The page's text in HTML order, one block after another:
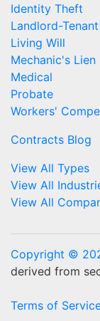
Identity Theft
Landlord-Tenant
Living Will
Mechanic's Lien
Medical
Probate
Workers'
Contracts Blog
View All Types
View All
View All
Copyright ©
derived from
Terms of